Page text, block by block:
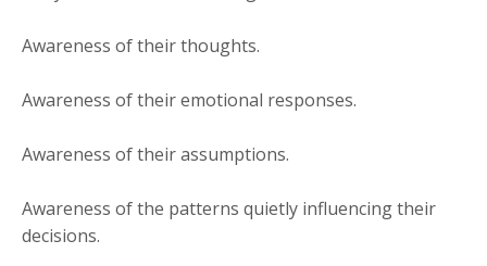
Awareness of their thoughts.
Awareness of their emotional responses.
Awareness of their assumptions.
Awareness of the patterns quietly influencing their
decisions.